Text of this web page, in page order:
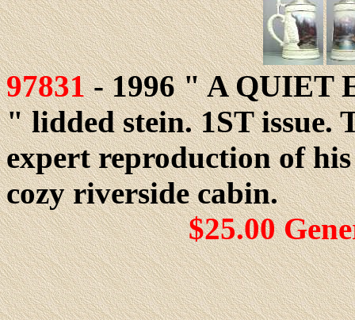
97831- 1996 " A QUIET
" lidded stein. 1ST issue.
expert reproduction of
cozy riverside cabin.
$25.00